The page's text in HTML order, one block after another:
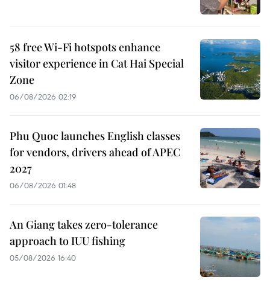
58 free Wi-Fi hotspots enhance
visitor experience in Cat Hai Special
Zone
06/08/2026 02:19
Phu Quoc launches English classes
for vendors, drivers ahead of APEC
2027
06/08/2026 01:48
An Giang takes zero-tolerance
approach to IUU fishing
05/08/2026 16:40